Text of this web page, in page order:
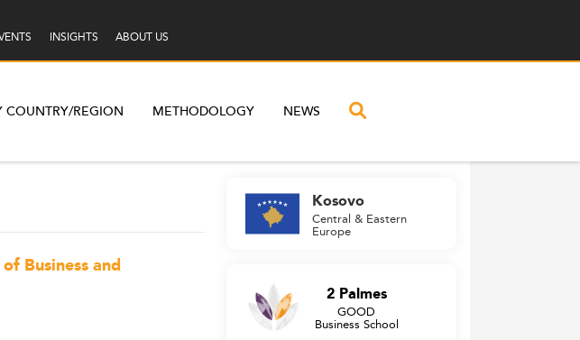
INSIGHTS ABOUT US
COUNTRY/REGION METHODOLOGY NEWS
Business and
Kosovo
Central & Eastern
Europe
2 Palmes
GOOD
Business School